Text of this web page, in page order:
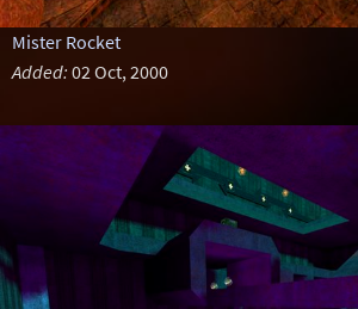
Mister Rocket
Added: 02 Oct, 2000